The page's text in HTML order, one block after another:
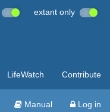
extant only
LifeWatch Contribute
Manual Log in